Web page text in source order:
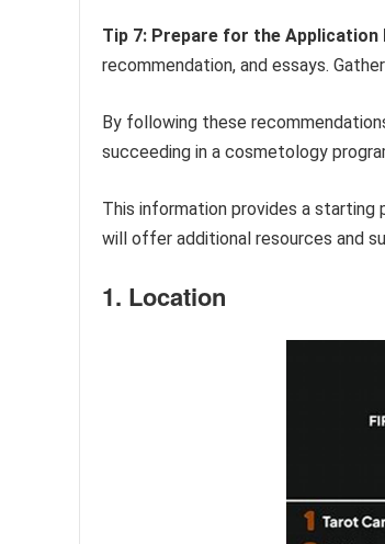
Tip 7: Prepare for the Application
recommendation, and essays.
By following these
succeeding in a cosmetology
This information provides a
will offer additional resources and
1. Location